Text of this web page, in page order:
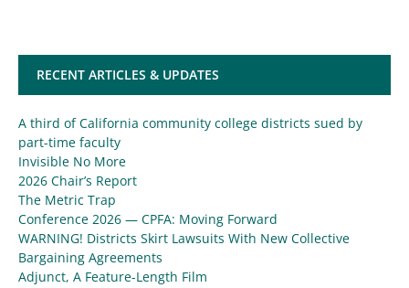
RECENT ARTICLES & UPDATES
A third of California community college districts sued by
part-time faculty
Invisible No More
2026 Chair’s Report
The Metric Trap
Conference 2026 — CPFA: Moving Forward
WARNING! Districts Skirt Lawsuits With New Collective
Bargaining Agreements
Adjunct, A Feature-Length Film